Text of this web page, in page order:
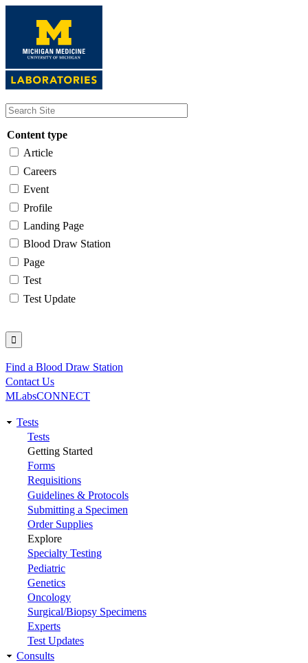
content
Content type
Article
Careers
Event
Profile
Landing Page
Blood Draw Station
Page
Test
Test Update
Utility
Find a Blood Draw Station
Contact Us
MLabsCONNECT
Main
navigation
Tests
Tests
Getting Started
Forms
Requisitions
Guidelines & Protocols
Submitting a Specimen
Order Supplies
Explore
Specialty Testing
Pediatric
Genetics
Oncology
Surgical/Biopsy Specimens
Experts
Test Updates
Consults